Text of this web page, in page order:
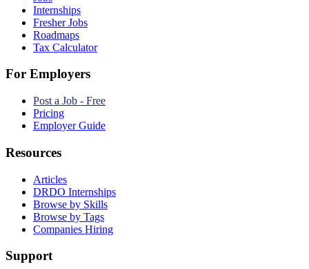
Internships
Fresher Jobs
Roadmaps
Tax Calculator
For Employers
Post a Job - Free
Pricing
Employer Guide
Resources
Articles
DRDO Internships
Browse by Skills
Browse by Tags
Companies Hiring
Support